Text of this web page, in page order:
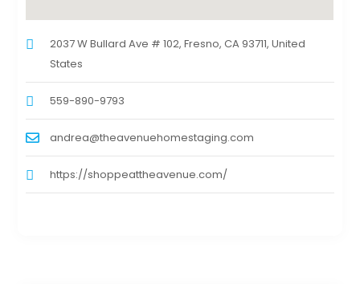
2037 W Bullard Ave # 102, Fresno, CA 93711, United
States
559-890-9793
andrea@theavenuehomestaging.com
https://shoppeattheavenue.com/